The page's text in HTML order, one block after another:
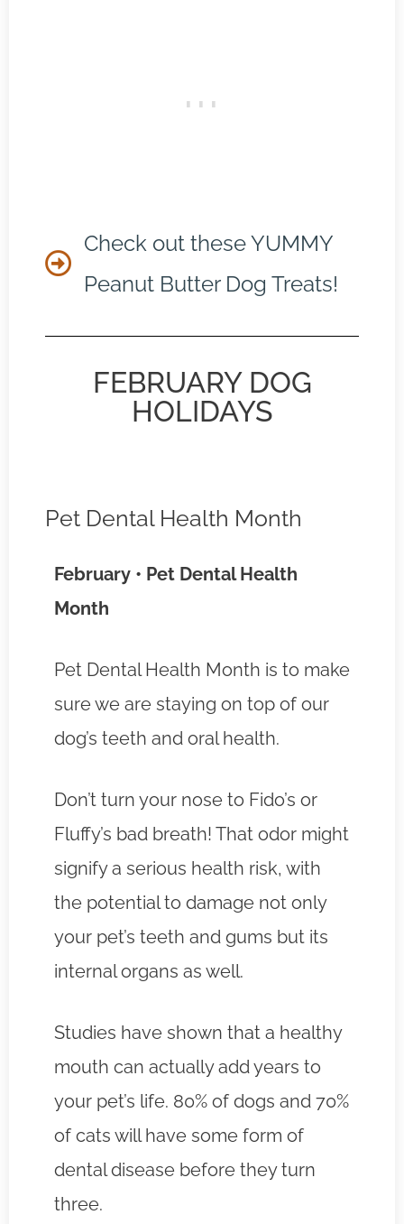
Check out these YUMMY
Peanut Butter Dog Treats!
FEBRUARY DOG
HOLIDAYS
Pet Dental Health Month
February • Pet Dental Health
Month
Pet Dental Health Month is to make
sure we are staying on top of our
dog’s teeth and oral health.
Don’t turn your nose to Fido’s or
Fluffy’s bad breath! That odor might
signify a serious health risk, with
the potential to damage not only
your pet’s teeth and gums but its
internal organs as well.
Studies have shown that a healthy
mouth can actually add years to
your pet’s life. 80% of dogs and 70%
of cats will have some form of
dental disease before they turn
three.